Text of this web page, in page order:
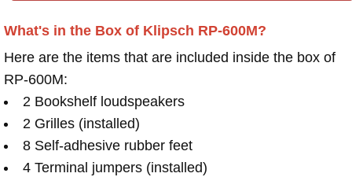
What's in the Box of Klipsch RP-600M?
Here are the items that are included inside the box of
RP-600M:
2 Bookshelf loudspeakers
2 Grilles (installed)
8 Self-adhesive rubber feet
4 Terminal jumpers (installed)